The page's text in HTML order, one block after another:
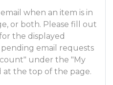
when an item is in
or both. Please fill out
the displayed
email requests
under the "My
at the top of the page.